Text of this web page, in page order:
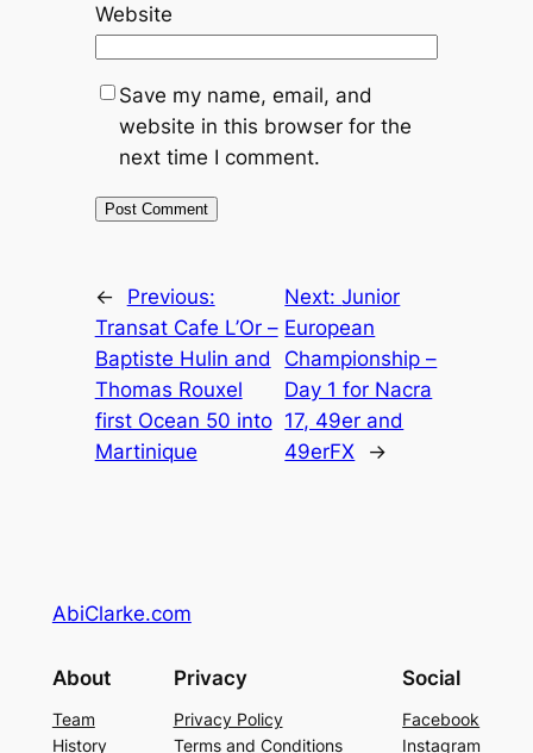
Website
Save my name, email, and
website in this browser for the
next time I comment.
←
Previous:
Transat Cafe L’Or –
Baptiste Hulin and
Thomas Rouxel
first Ocean 50 into
Martinique
Next:Junior
European
Championship –
Day 1 for Nacra
17, 49er and
49erFX
→
AbiClarke.com
About
Team
History
Privacy
Privacy Policy
Terms and Conditions
Social
Facebook
Instagram